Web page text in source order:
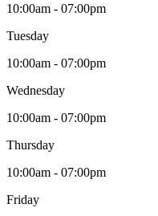
10:00am - 07:00pm
Tuesday
10:00am - 07:00pm
Wednesday
10:00am - 07:00pm
Thursday
10:00am - 07:00pm
Friday